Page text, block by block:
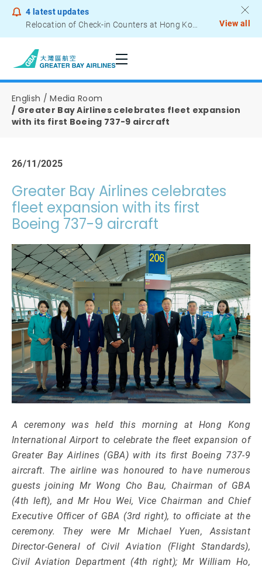
4 latest updates
Relocation of Check-in Counters at Hong Kong International Airport – Terminal 2
View all
English
Media Room
Greater Bay Airlines celebrates fleet expansion
with its first Boeing 737-9 aircraft
26/11/2025
Greater Bay Airlines celebrates
fleet expansion with its first
Boeing 737-9 aircraft
A ceremony was held this morning at Hong Kong
International Airport to celebrate the fleet expansion of
Greater Bay Airlines (GBA) with its first Boeing 737-9
aircraft. The airline was honoured to have numerous
guests joining Mr Wong Cho Bau, Chairman of GBA
(4th left), and Mr Hou Wei, Vice Chairman and Chief
Executive Officer of GBA (3rd right), to officiate at the
ceremony. They were Mr Michael Yuen, Assistant
Director-General of Civil Aviation (Flight Standards),
Civil Aviation Department (4th right); Mr William Ho,